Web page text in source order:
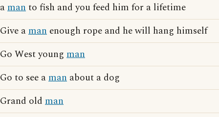
amanto fish and you feed him for a lifetime
Give aman enough rope and he will hang himself
Go West young man
Go to see aman about a dog
Grand old man